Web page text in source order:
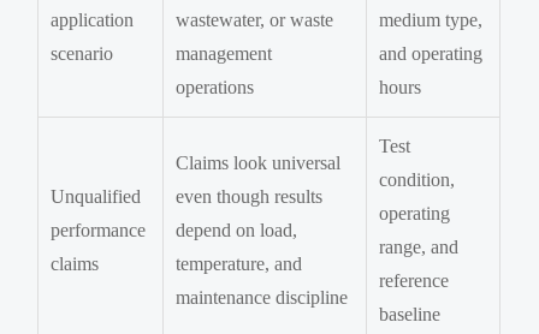
application
scenario
wastewater, or waste
management
operations
medium type,
and operating
hours
Unqualified
performance
claims
Claims look universal
even though results
depend on load,
temperature, and
maintenance discipline
Test
condition,
operating
range, and
reference
baseline